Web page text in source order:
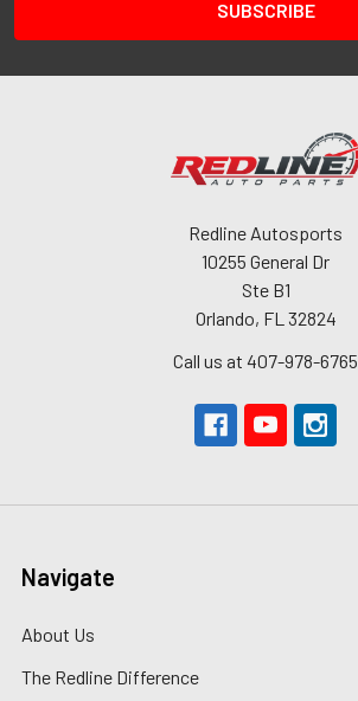
Redline Autosports
10255 General Dr
Ste B1
Orlando, FL 32824
Call us at 407-978-6765
Navigate
About Us
The Redline Difference